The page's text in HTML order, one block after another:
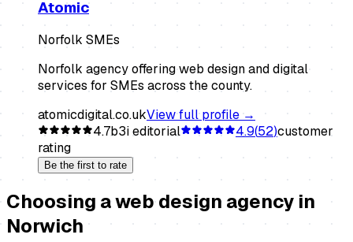
Atomic
Norfolk SMEs
Norfolk agency offering web design and digital
services for SMEs across the county.
atomicdigital.co.ukView full profile →
4.7b3i editorial 4.9(52)customer
rating
Be the first to rate
Choosing aweb design agency in
Norwich